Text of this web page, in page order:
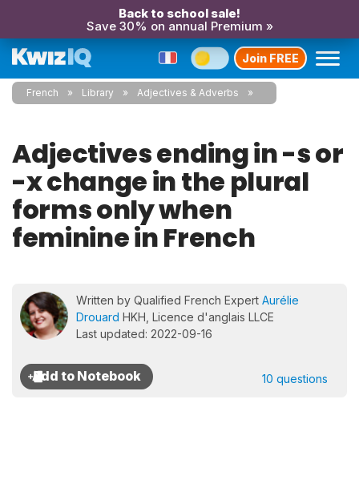
Back to school sale!
Save 30% on annual Premium »
Join FREE
French Library Adjectives & Adverbs
Adjectives ending in -s or
-x change in the plural
forms only when
feminine in French
Written by Qualified French Expert Aurélie
Drouard HKH, Licence d'anglais LLCE
Last updated: 2022-09-16
10 questions